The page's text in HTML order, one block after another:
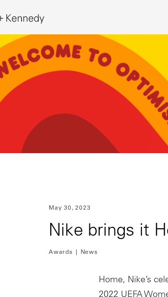
May 30, 2023
Nike brings it
Awards News
Home, Nike’s
2022 UEFA